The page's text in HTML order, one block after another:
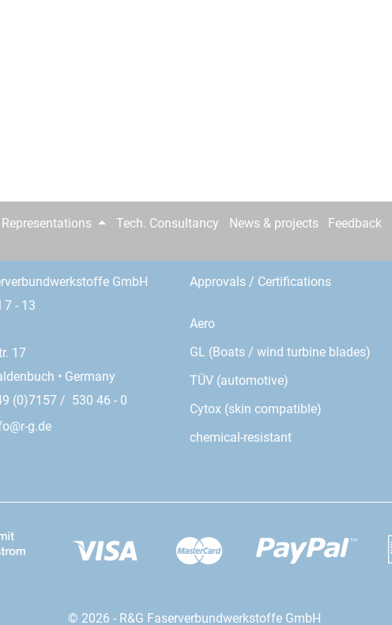
Tech. Consultancy News & projects Feedback
GmbH
7 - 13
17
• Germany
(0)7157 / 530 46 - 0
g.de
Approvals / Certifications
Aero
GL (Boats / wind turbine blades)
TÜV (automotive)
Cytox (skin compatible)
chemical-resistant
© 2026 - R&G Faserverbundwerkstoffe GmbH